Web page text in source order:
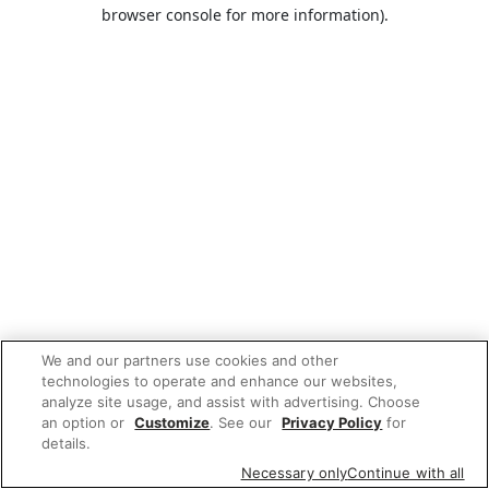
browser console for more information).
We and our partners use cookies and other
technologies to operate and enhance our websites,
analyze site usage, and assist with advertising. Choose
an option or Customize. See our Privacy Policy for
details.
Necessary onlyContinue with all